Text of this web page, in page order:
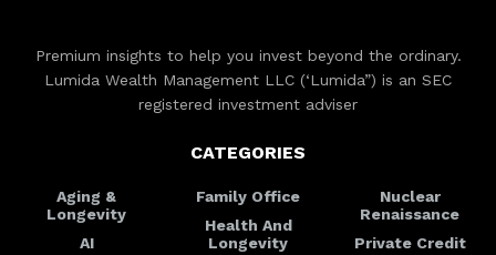
Premium insights to help you invest beyond the ordinary.
Lumida Wealth Management LLC (‘Lumida”) is an SEC
registered investment adviser
CATEGORIES
Aging &
Longevity
AI
Family Office
Health And
Longevity
Nuclear
Renaissance
Private Credit